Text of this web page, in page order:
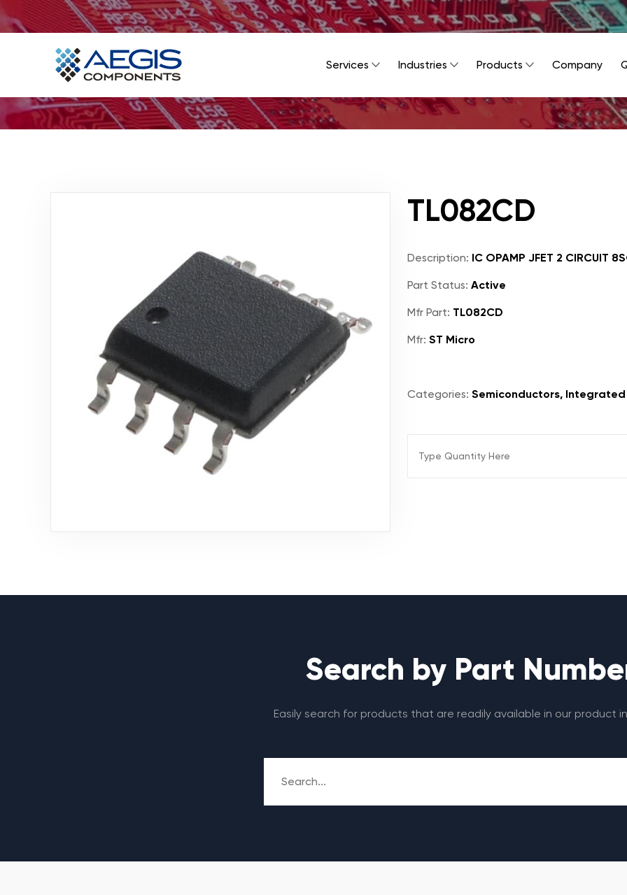
Home
Services
Industries
Services Industries Products Company
TL082CD
Description: IC OPAMP JFET 2 CIRCUIT
Part Status: Active
Mfr Part: TL082CD
Mfr: ST Micro
Categories: Semiconductors,
Search by Part
Easily search for products that are readily available in our product